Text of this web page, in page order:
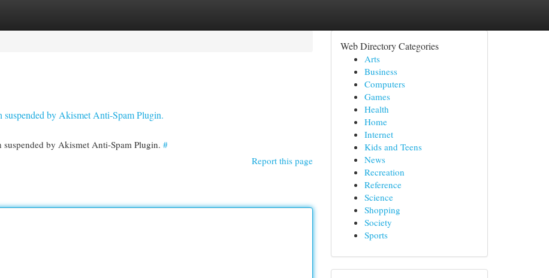
suspended by Akismet Anti-Spam Plugin.
by Akismet Anti-Spam Plugin. #
Report this page
Web Directory Categories
Arts
Business
Computers
Games
Health
Home
Internet
Kids and Teens
News
Recreation
Reference
Science
Shopping
Society
Sports